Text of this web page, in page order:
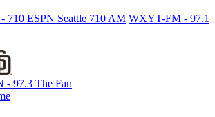
710 ESPN Seattle 710 AM WXYT-FM - 97.1
- 97.3 The Fan